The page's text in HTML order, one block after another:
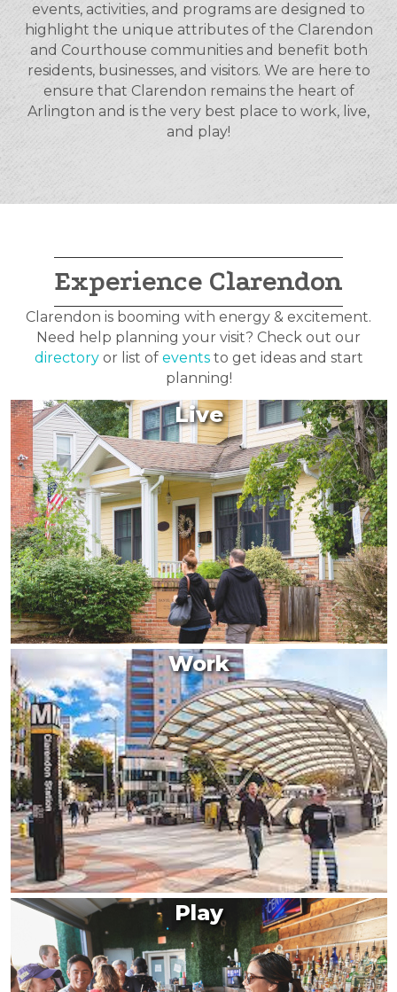
events, activities, and programs are designed to
highlight the unique attributes of the Clarendon
and Courthouse communities and benefit both
residents, businesses, and visitors. We are here to
ensure that Clarendon remains the heart of
Arlington and is the very best place to work, live,
and play!
Experience Clarendon
Clarendon is booming with energy & excitement.
Need help planning your visit? Check out our
directoryor list of eventsto get ideas and start
planning!
Live
Work
Play